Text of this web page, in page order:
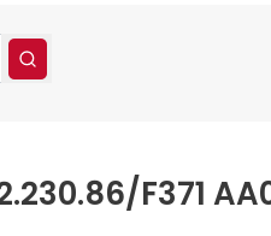
F371